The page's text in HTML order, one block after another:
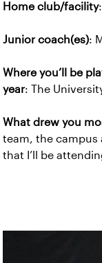
Home club/facility
Junior coach(es):
Where you’ll be
year: The
What drew you
team, the campus
that I’ll be